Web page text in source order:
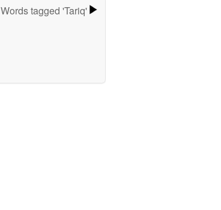
Words tagged 'Tariq'